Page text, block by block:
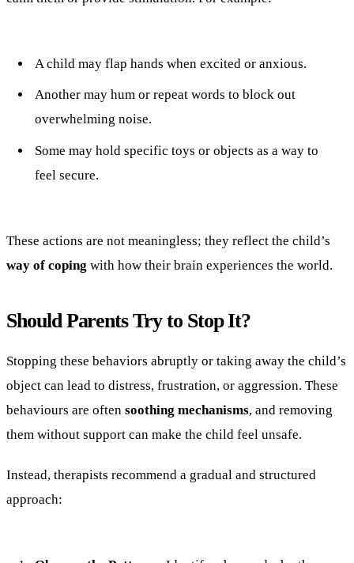
A child may flap hands when excited or anxious.
Another may hum or repeat words to block out
overwhelming noise.
Some may hold specific toys or objects as a way to
feel secure.
These actions are not meaningless; they reflect the child’s
way of coping with how their brain experiences the world.
Should Parents Try to Stop It?
Stopping these behaviors abruptly or taking away the child’s
object can lead to distress, frustration, or aggression. These
behaviours are often soothing mechanisms, and removing
them without support can make the child feel unsafe.
Instead, therapists recommend a gradual and structured
approach: